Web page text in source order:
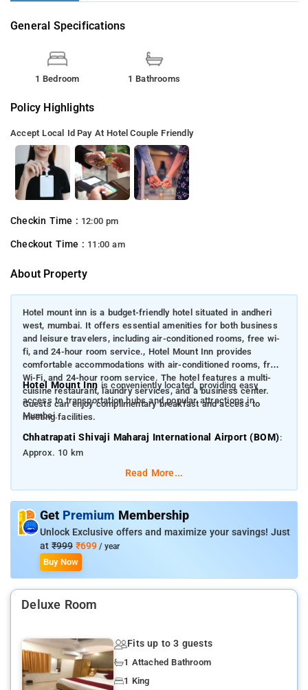
General Specifications
1 Bedroom 1 Bathrooms
Policy Highlights
Accept Local Id Pay At Hotel Couple Friendly
Checkin Time : 12:00 pm
Checkout Time : 11:00 am
About Property
Hotel mount inn is a budget-friendly hotel situated in andheri
west, mumbai. It offers essential amenities for both business
and leisure travelers, including air-conditioned rooms, free wi-
fi, and 24-hour room service., Hotel Mount Inn provides
comfortable accommodations with air-conditioned rooms, free
Wi-Fi, and 24-hour room service. The hotel features a multi-
cuisine restaurant, laundry services, and a business center.
Guests can enjoy complimentary breakfast and access to
meeting facilities.
Hotel Mount Inn is conveniently located, providing easy
access to transportation hubs and popular attractions in
Mumbai.
Chhatrapati Shivaji Maharaj International Airport (BOM):
Approx. 10 km
Mumbai Central Railway Station: Approx. 3.5 km
Marine Drive– 3.5 km
Girgaon Chowpatty
Gateway of India
Kala Ghoda Art Precinct
Read More...
Get Premium Membership
Unlock Exclusive offers and maximize your savings! Just
at ₹999 ₹699 / year
Buy Now
Deluxe Room
Fits up to 3 guests
1 Attached Bathroom
1 King